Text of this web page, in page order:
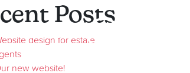
573329
Posts
design for estate
new website!